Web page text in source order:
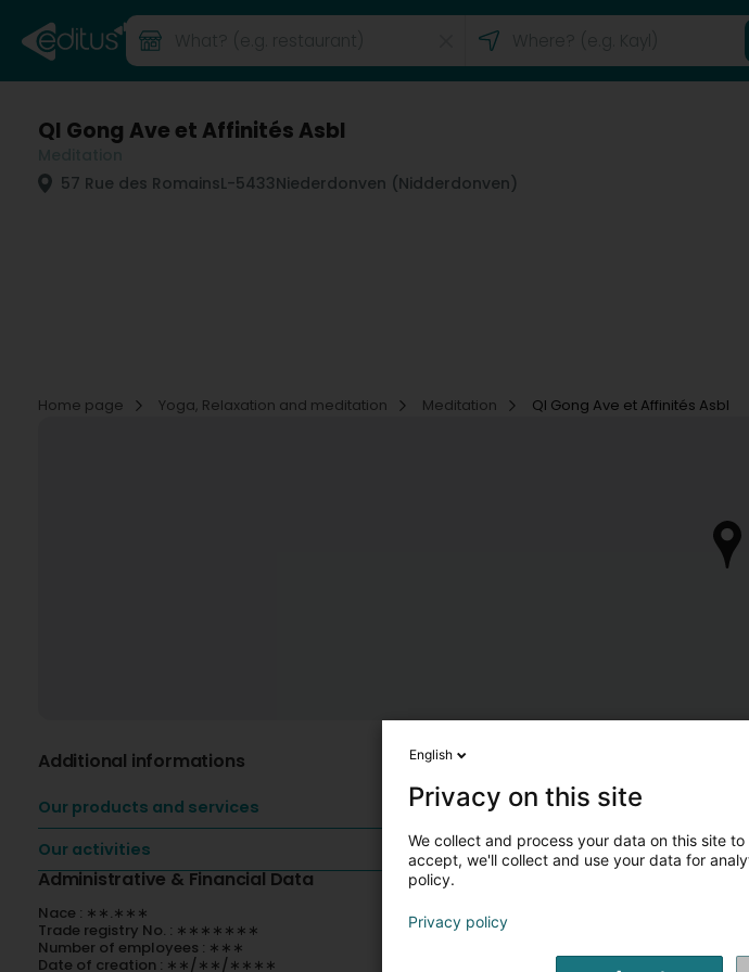
QI Gong Ave et Affinités Asbl
57 Rue des RomainsL-5433Niederdonven (Nidderdonven)
Home page
Yoga, Relaxation and meditation Meditation QI Gong Ave et Affinités Asbl
Additional informations
Our products and services
Our activities
Administrative & Financial Data
Nace : ∗∗.∗∗∗
Trade registry No. : ∗∗∗∗∗∗∗
Number of employees : ∗∗∗
Date of creation : ∗∗/∗∗/∗∗∗∗
English
Privacy on this site
We collect and process your data on this site
accept, we'll collect and use your data for
policy.
Privacy policy